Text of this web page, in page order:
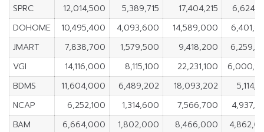
SPRC
12,014,500 5,389,715 17,404,215
DOHOME
10,495,400 4,093,600 14,589,000
JMART
7,838,700 1,579,500 9,418,200
VGI
14,116,000 8,115,100 22,231,100
BDMS
11,604,000 6,489,202 18,093,202
NCAP
6,252,100 1,314,600 7,566,700
BAM
6,664,000 1,802,000 8,466,000